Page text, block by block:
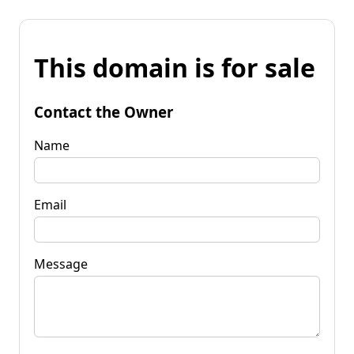
This domain is for sale
Contact the Owner
Name
Email
Message